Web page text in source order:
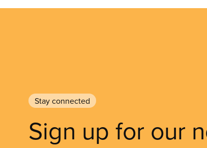
Stay connected
Sign up for our